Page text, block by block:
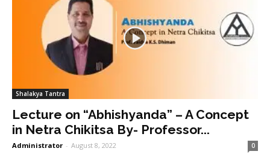
Shalakya Tantra
Lecture on “Abhishyanda” – A Concept
in Netra Chikitsa By- Professor...
Administrator - August 8, 2022 0